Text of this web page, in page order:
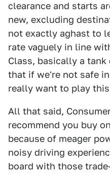
clearance and starts
new, excluding
not exactly aghast to
rate vaguely in line
Class, basically a
that if we're not safe
really want to play this
All that said,
recommend you buy
because of meager
noisy driving
board with those